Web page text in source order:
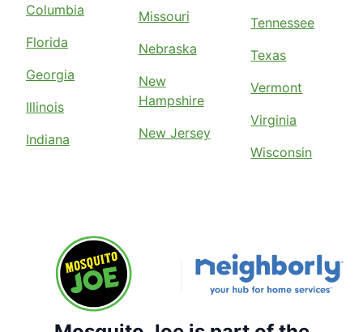
Columbia
Florida
Georgia
Illinois
Indiana
Missouri
Nebraska
New
Hampshire
New Jersey
Tennessee
Texas
Vermont
Virginia
Wisconsin